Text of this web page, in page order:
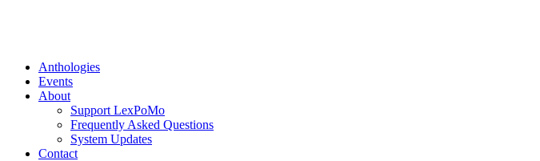
Anthologies
Events
About
Support LexPoMo
Frequently Asked Questions
System Updates
Contact